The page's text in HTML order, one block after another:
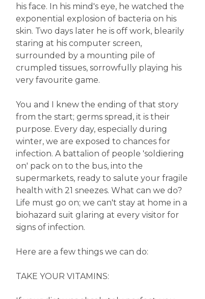
his face. In his mind's eye, he watched the
exponential explosion of bacteria on his
skin. Two days later he is off work, blearily
staring at his computer screen,
surrounded by a mounting pile of
crumpled tissues, sorrowfully playing his
very favourite game.
You and I knew the ending of that story
from the start; germs spread, it is their
purpose. Every day, especially during
winter, we are exposed to chances for
infection. A battalion of people 'soldiering
on' pack on to the bus, into the
supermarkets, ready to salute your fragile
health with 21 sneezes. What can we do?
Life must go on; we can't stay at home in a
biohazard suit glaring at every visitor for
signs of infection.
Here are a few things we can do:
TAKE YOUR VITAMINS: